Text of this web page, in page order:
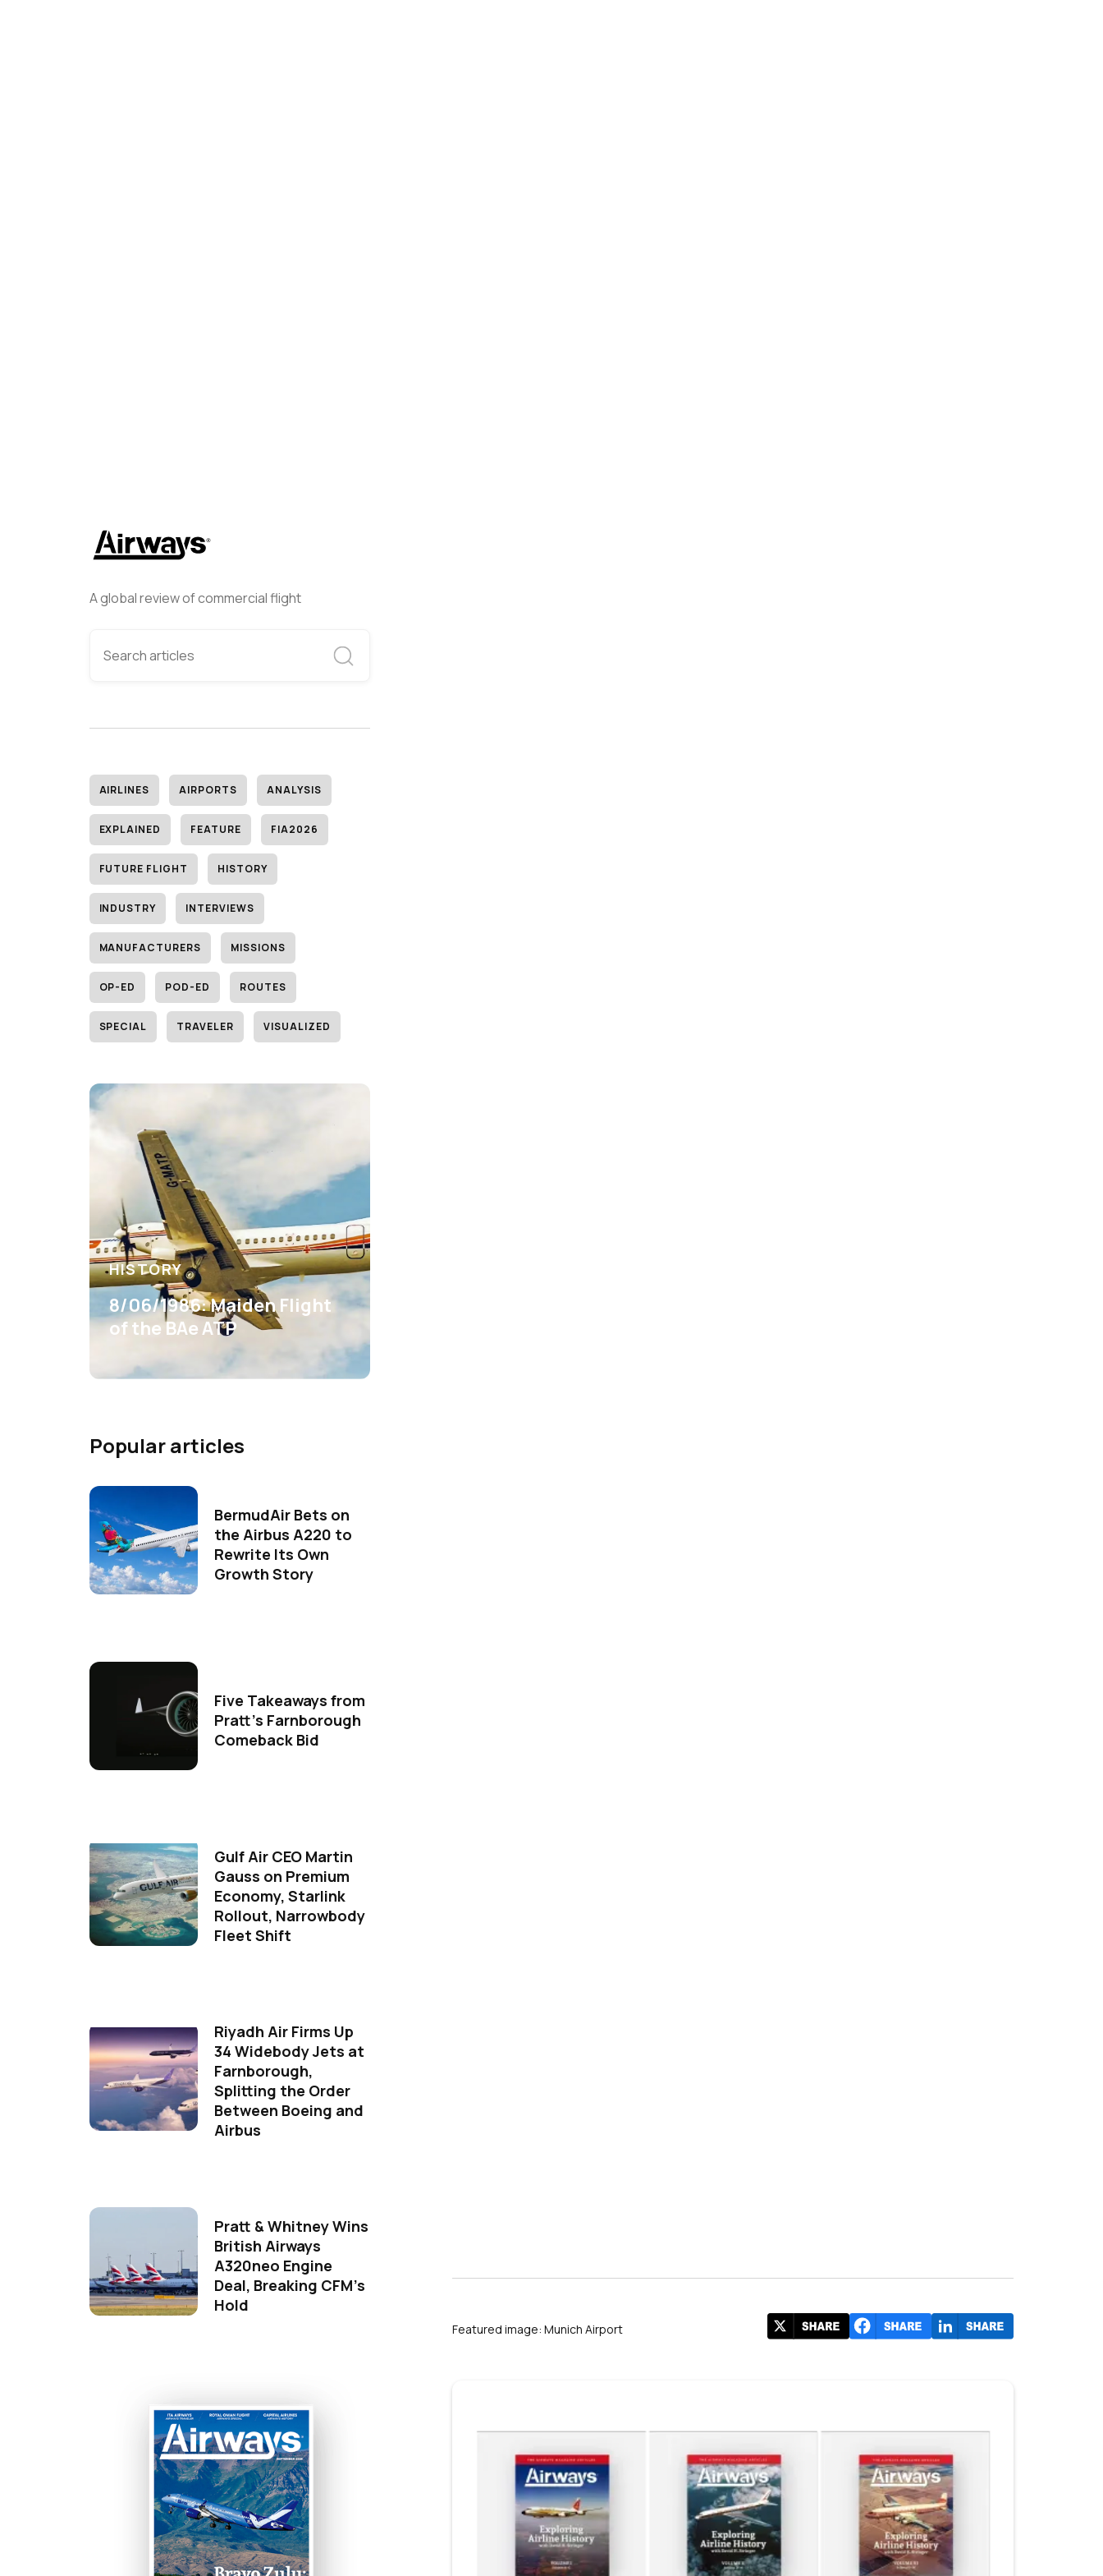
A global review of commercial flight
AIRLINES AIRPORTS ANALYSIS
EXPLAINED FEATURE FIA2026
FUTURE FLIGHT HISTORY
INDUSTRY INTERVIEWS
MANUFACTURERS MISSIONS
OP-ED POD-ED ROUTES
SPECIAL TRAVELER VISUALIZED
HISTORY
8/06/1986: Maiden Flight
of the BAe ATP
Popular articles
BermudAir Bets on
the Airbus A220 to
Rewrite Its Own
Growth Story
Five Takeaways from
Pratt's Farnborough
Comeback Bid
Gulf Air CEO Martin
Gauss on Premium
Economy, Starlink
Rollout, Narrowbody
Fleet Shift
Riyadh Air Firms Up
34 Widebody Jets at
Farnborough,
Splitting the Order
Between Boeing and
Airbus
Pratt & Whitney Wins
British Airways
A320neo Engine
Deal, Breaking CFM's
Hold
Featured image: Munich Airport